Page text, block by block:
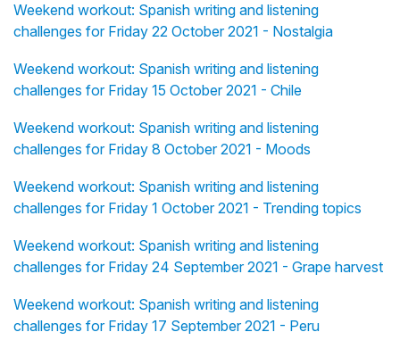
Weekend workout: Spanish writing and listening
challenges for Friday 22 October 2021 - Nostalgia
Weekend workout: Spanish writing and listening
challenges for Friday 15 October 2021 - Chile
Weekend workout: Spanish writing and listening
challenges for Friday 8 October 2021 - Moods
Weekend workout: Spanish writing and listening
challenges for Friday 1 October 2021 - Trending topics
Weekend workout: Spanish writing and listening
challenges for Friday 24 September 2021 - Grape harvest
Weekend workout: Spanish writing and listening
challenges for Friday 17 September 2021 - Peru